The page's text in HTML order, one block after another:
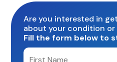
Are you interested in
about your condition
Fill the form below to
Enter